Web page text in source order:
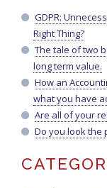
GDPR:
Right Thing?
The tale of two
long term value.
How an
what you have
Are all of your
Do you look the